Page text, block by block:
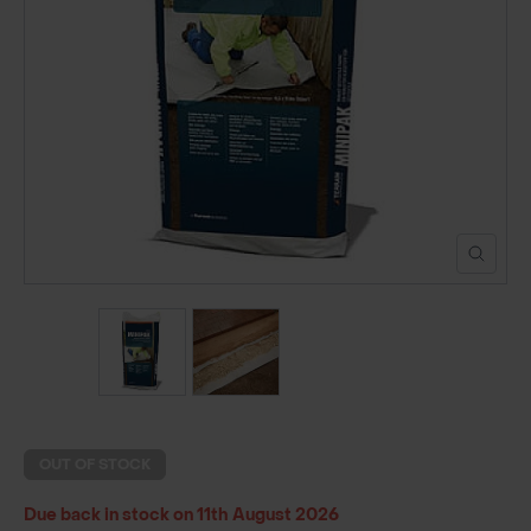
POND CONSTRUCTION
CONTACT US
Due back in stock on 11th August 2026